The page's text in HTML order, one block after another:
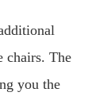
chairs. The
you the